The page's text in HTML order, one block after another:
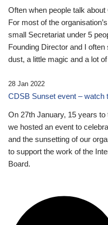
Often when people talk
For most of the
small Secretariat under 5
Founding Director and I
dust, a little magic and a lot
28 Jan 2022
CDSB Sunset event – watch
On 27th January, 15 years
we hosted an event to
and the sunsetting of our
to support the work of the
Board.